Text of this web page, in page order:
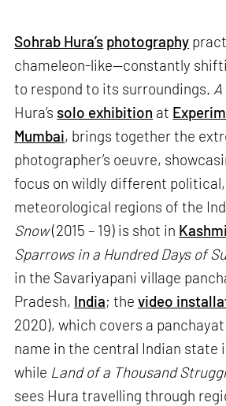
Sohrab Hura’s photography
chameleon-like—constantly
to respond to its surroundings.
Hura’s solo exhibition at
Mumbai, brings together the
photographer’s oeuvre,
focus on wildly different
meteorological regions of the
Snow(2015 – 19) is shot in
Sparrows in a Hundred Days of
in the Savariyapani village
Pradesh, India; thevideo
2020), which covers a
name in the central Indian state
while Land of a Thousand
sees Hura travelling through